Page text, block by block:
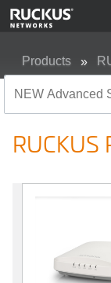
Products
RUCKUS